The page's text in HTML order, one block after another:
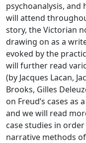
psychoanalysis, and
will attend
story, the Victorian
drawing on as a
evoked by the
will further read
(by Jacques Lacan,
Brooks, Gilles
on Freud’s cases
and we will read
case studies in
narrative methods